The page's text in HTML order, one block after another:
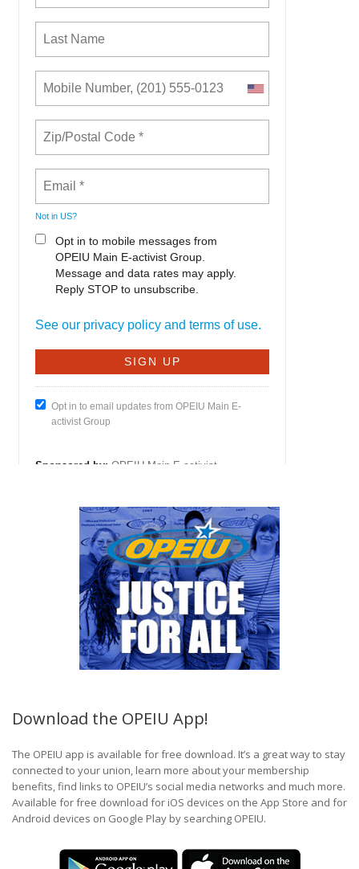
Download the OPEIU App!
The OPEIU app is available for free download. It’s a great way to stay
connected to your union, learn more about your membership
benefits, find links to OPEIU’s social media networks and much more.
Available for free download for iOS devices on the App Store and for
Android devices on Google Play by searching OPEIU.